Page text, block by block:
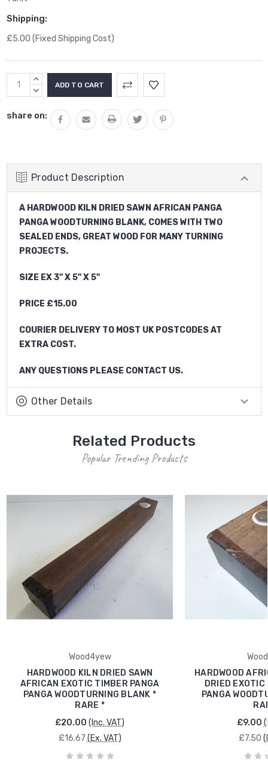
Shipping:
£5.00 (Fixed Shipping Cost)
Current
Stock:
INCREASE
QUANTITY:
DECREASE
share on:
Product Description
A HARDWOOD KILN DRIED SAWN AFRICAN PANGA
PANGA WOODTURNING BLANK, COMES WITH TWO
SEALED ENDS, GREAT WOOD FOR MANY TURNING
PROJECTS.
SIZE EX 3" X 5" X 5"
PRICE £15.00
COURIER DELIVERY TO MOST UK POSTCODES AT
EXTRA COST.
ANY QUESTIONS PLEASE CONTACT US.
Other Details
Related Products
Popular Trending Products
Wood4yew
HARDWOOD KILN DRIED SAWN
AFRICAN EXOTIC TIMBER PANGA
PANGA WOODTURNING BLANK *
RARE *
£20.00 (Inc. VAT)
£16.67 (Ex. VAT)
HARDWOOD
DRIED
PANGA
£9.00
£7.50